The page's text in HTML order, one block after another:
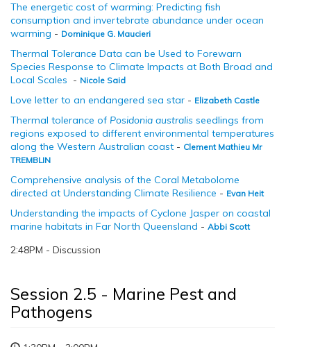
The energetic cost of warming: Predicting fish
consumption and invertebrate abundance under ocean
warming - Dominique G. Maucieri
Thermal Tolerance Data can be Used to Forewarn
Species Response to Climate Impacts at Both Broad and
Local Scales - Nicole Said
Love letter to an endangered sea star - Elizabeth Castle
Thermal tolerance of Posidonia australis seedlings from
regions exposed to different environmental temperatures
along the Western Australian coast - Clement Mathieu Mr
TREMBLIN
Comprehensive analysis of the Coral Metabolome
directed at Understanding Climate Resilience - Evan Heit
Understanding the impacts of Cyclone Jasper on coastal
marine habitats in Far North Queensland - Abbi Scott
2:48PM - Discussion
Session 2.5 - Marine Pest and
Pathogens